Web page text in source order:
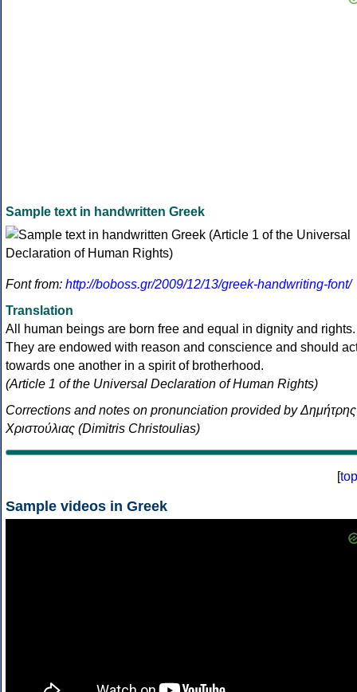
Sample text in handwritten Greek
Font from: http://boboss.gr/2009/12/13/greek-handwriting-font/
Translation
All human beings are born free and equal in dignity and rights.
They are endowed with reason and conscience and should
towards one another in a spirit of brotherhood.
(Article 1 of the Universal Declaration of Human Rights)
Corrections and notes on pronunciation provided by Δημήτρης
Χριστούλιας (Dimitris Christoulias)
[top
Sample videos in Greek